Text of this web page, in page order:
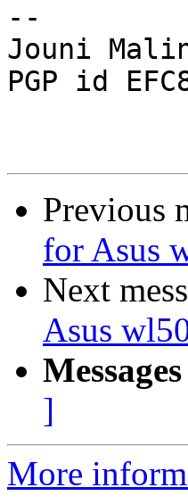
--
Jouni
PGP id
Previous
for Asus
Next
Asus
]
More